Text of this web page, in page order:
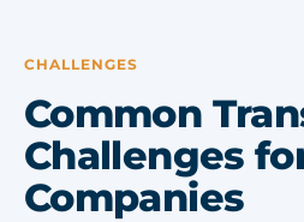
CHALLENGES
Common
Challenges
Companies